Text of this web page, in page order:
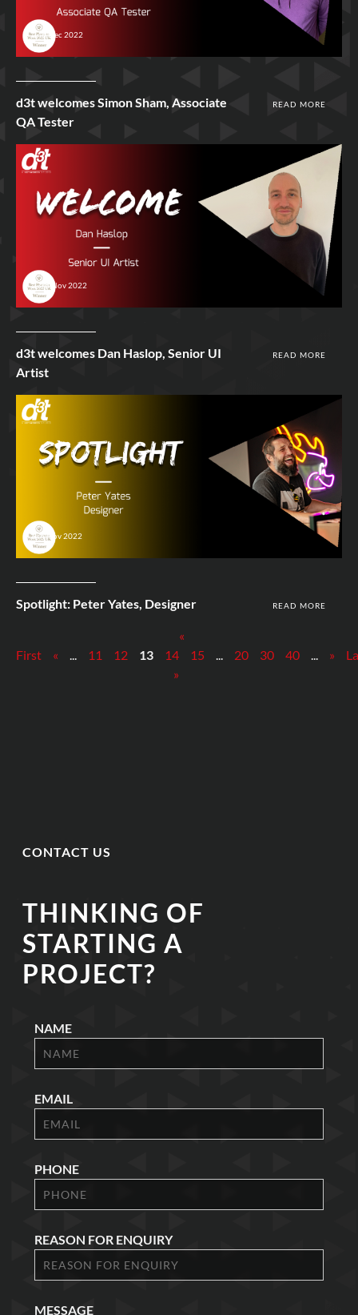
2nd Dec 2022
d3t welcomes Simon Sham, Associate
QA Tester
READ MORE
23rd Nov 2022
d3t welcomes Dan Haslop, Senior UI
Artist
READ MORE
9th Nov 2022
Spotlight: Peter Yates, Designer READ MORE
«
First
« 11 12 13 14 15 20 30 40 »
»
CONTACT US
THINKING OF
STARTING A
PROJECT?
NAME
EMAIL
PHONE
REASON FOR ENQUIRY
MESSAGE